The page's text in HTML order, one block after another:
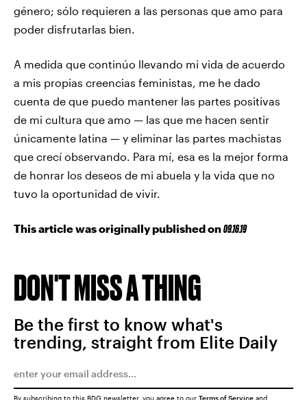
género; sólo requieren a las personas que amo para
poder disfrutarlas bien.
A medida que continúo llevando mi vida de acuerdo
a mis propias creencias feministas, me he dado
cuenta de que puedo mantener las partes positivas
de mi cultura que amo — las que me hacen sentir
únicamente latina — y eliminar las partes machistas
que crecí observando. Para mí, esa es la mejor forma
de honrar los deseos de mi abuela y la vida que no
tuvo la oportunidad de vivir.
This article was originally published on09.16.19
DON'T MISS A THING
Be the first to know what's
trending, straight from Elite Daily
By subscribing to this BDG newsletter, you agree to our Terms of Service and